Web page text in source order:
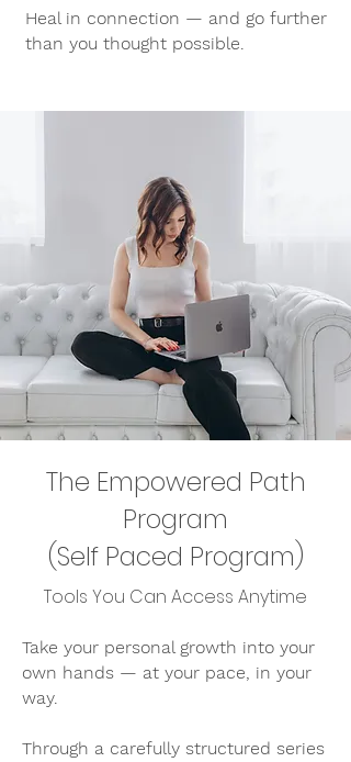
Heal in connection — and go further
than you thought possible.
The Empowered Path
Program
(Self Paced Program)
Tools You Can Access Anytime
Take your personal growth into your
own hands — at your pace, in your
way.
Through a carefully structured series